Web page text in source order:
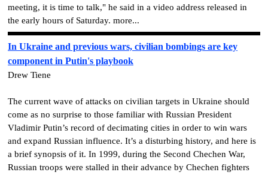
meeting, it is time to talk," he said in a video address released in
the early hours of Saturday. more...
In Ukraine and previous wars, civilian bombings are key
component in Putin's playbook
Drew Tiene
The current wave of attacks on civilian targets in Ukraine should
come as no surprise to those familiar with Russian President
Vladimir Putin’s record of decimating cities in order to win wars
and expand Russian influence. It’s a disturbing history, and here is
a brief synopsis of it. In 1999, during the Second Chechen War,
Russian troops were stalled in their advance by Chechen fighters